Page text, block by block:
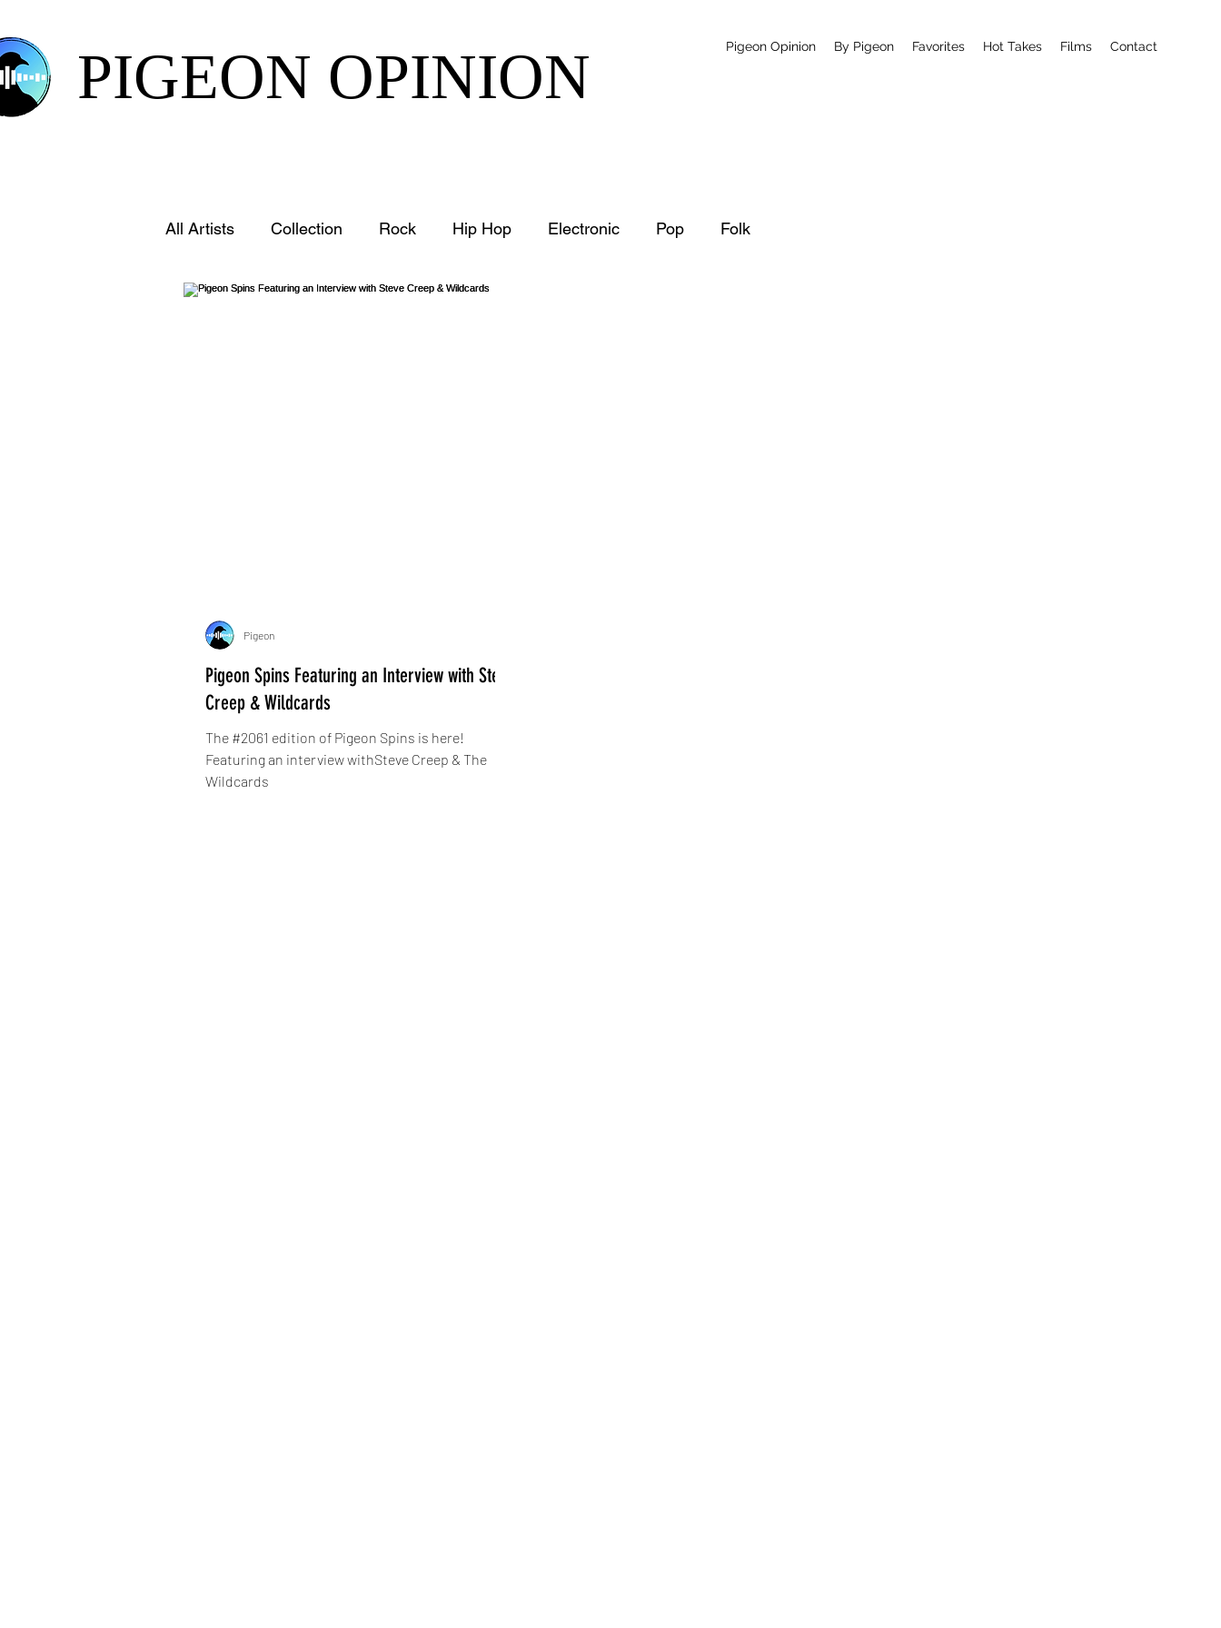
Pigeon Opinion By Pigeon Favorites Hot Takes Films Contact
PIGEON OPINION
All Artists Collection Rock Hip Hop Electronic Pop Folk
Pigeon Spins Featuring an Interview with Steve
Creep & Wildcards
The #2061 edition of Pigeon Spins is here!
Featuring an interview withSteve Creep & The
Wildcards
Pigeon